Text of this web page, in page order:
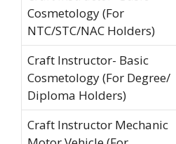
Cosmetology (For
NTC/STC/NAC Holders)
Craft Instructor- Basic
Cosmetology (For Degree/
Diploma Holders)
Craft Instructor Mechanic